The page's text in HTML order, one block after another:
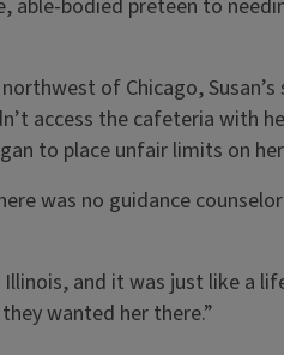
able-bodied preteen to
of Chicago,
access the cafeteria with
to place unfair limits on
was no guidance
and it was just like a
wanted her there.”